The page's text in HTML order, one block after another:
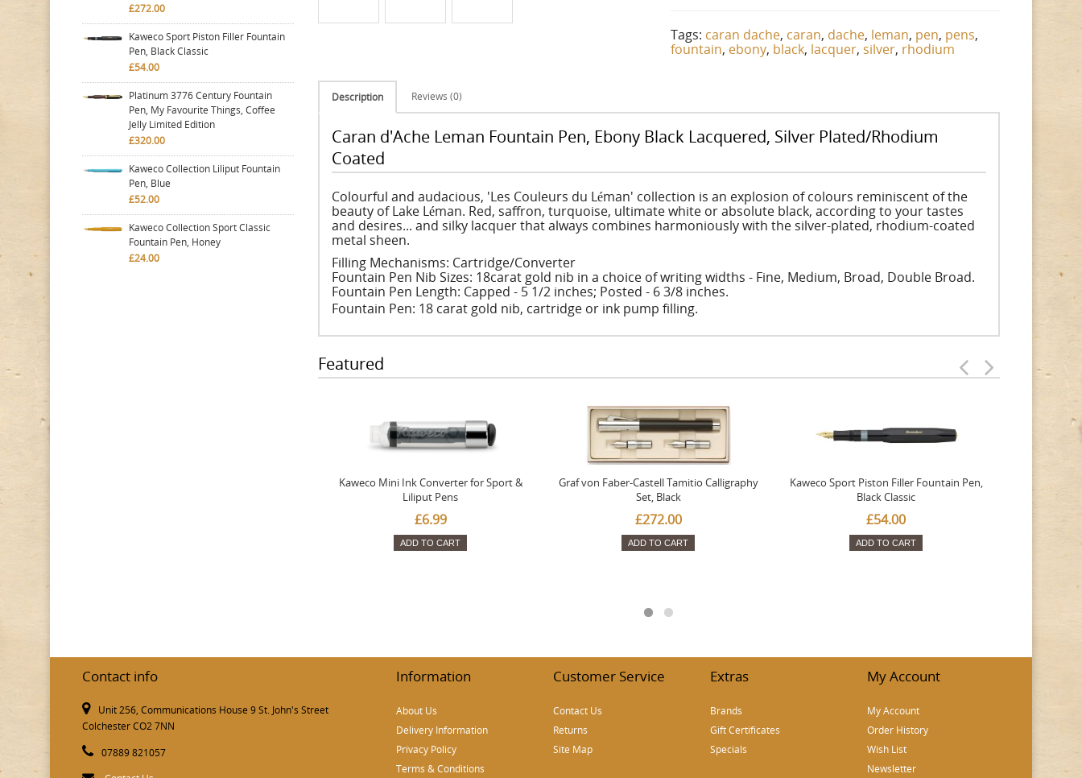
£272.00
Kaweco Sport Piston Filler Fountain
Pen, Black Classic
£54.00
Platinum 3776 Century Fountain
Pen, My Favourite Things, Coffee
Jelly Limited Edition
£320.00
Kaweco Collection Liliput Fountain
Pen, Blue
£52.00
Kaweco Collection Sport Classic
Fountain Pen, Honey
£24.00
Tags: caran dache, caran, dache, leman, pen, pens,
fountain, ebony, black, lacquer, silver, rhodium
Description Reviews (0)
Caran d'Ache Leman Fountain Pen, Ebony Black Lacquered, Silver Plated/Rhodium
Coated
Colourful and audacious, 'Les Couleurs du Léman' collection is an explosion of colours reminiscent of the
beauty of Lake Léman. Red, saffron, turquoise, ultimate white or absolute black, according to your tastes
and desires... and silky lacquer that always combines harmoniously with the silver-plated, rhodium-coated
metal sheen.
Filling Mechanisms: Cartridge/Converter
Fountain Pen Nib Sizes: 18carat gold nib in a choice of writing widths - Fine, Medium, Broad, Double Broad.
Fountain Pen Length: Capped - 5 1/2 inches; Posted - 6 3/8 inches.
Fountain Pen: 18 carat gold nib, cartridge or ink pump filling.
Featured
Kaweco Mini Ink Converter for Sport &
Liliput Pens
£6.99
ADD TO CART
Graf von Faber-Castell Tamitio Calligraphy
Set, Black
£272.00
ADD TO CART
Kaweco Sport Piston Filler Fountain Pen,
Black Classic
£54.00
ADD TO CART
Favourite
Contact info
Unit 256, Communications House 9 St. John's Street
Colchester CO2 7NN
07889 821057
Information
About Us
Delivery Information
Privacy Policy
Terms & Conditions
Customer Service
Contact Us
Returns
Site Map
Extras
Brands
Gift Certificates
Specials
My Account
My Account
Order History
Wish List
Newsletter